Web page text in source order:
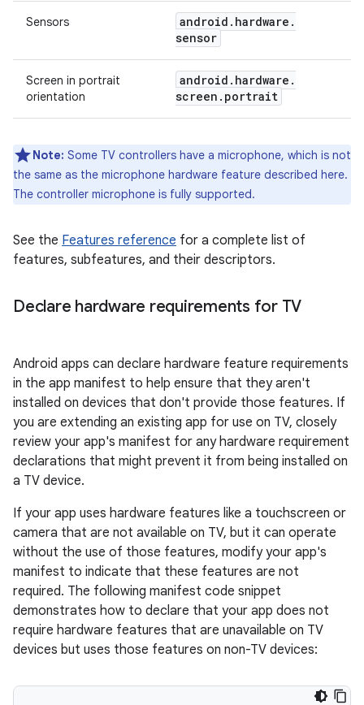
Sensors android . hardware .
sensor
Screen in portrait
orientation
android . hardware .
screen . portrait
Note: Some TV controllers have a microphone, which is not
the same as the microphone hardware feature described here.
The controller microphone is fully supported.
See the Features reference for a complete list of
features, subfeatures, and their descriptors.
Declare hardware requirements for TV
Android apps can declare hardware feature requirements
in the app manifest to help ensure that they aren't
installed on devices that don't provide those features. If
you are extending an existing app for use on TV, closely
review your app's manifest for any hardware requirement
declarations that might prevent it from being installed on
a TV device.
If your app uses hardware features like a touchscreen or
camera that are not available on TV, but it can operate
without the use of those features, modify your app's
manifest to indicate that these features are not
required. The following manifest code snippet
demonstrates how to declare that your app does not
require hardware features that are unavailable on TV
devices but uses those features on non-TV devices: